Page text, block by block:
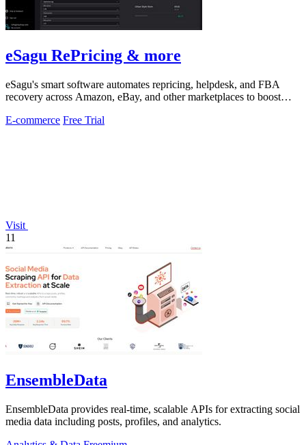
eSagu RePricing & more
eSagu's smart software automates repricing, helpdesk, and FBA
recovery across Amazon, eBay, and other marketplaces to boost
E-commerce Free Trial
Visit
11
EnsembleData
EnsembleData provides real-time, scalable APIs for extracting social
media data including posts, profiles, and analytics.